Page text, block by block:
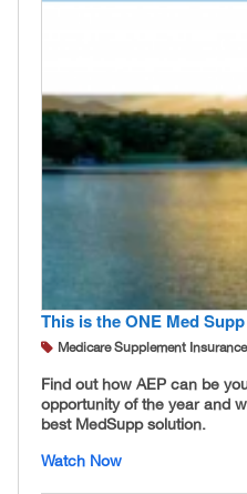
This is the ONE Med
Medicare Supplement Insurance
Find out how AEP can be
opportunity of the year and
best MedSupp solution.
Watch Now